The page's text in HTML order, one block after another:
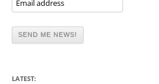
LATEST: